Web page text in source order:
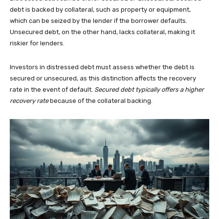
debt is backed by collateral, such as property or equipment,
which can be seized by the lender if the borrower defaults.
Unsecured debt, on the other hand, lacks collateral, making it
riskier for lenders.
Investors in distressed debt must assess whether the debt is
secured or unsecured, as this distinction affects the recovery
rate in the event of default. Secured debt typically offers a higher
recovery ratebecause of the collateral backing.